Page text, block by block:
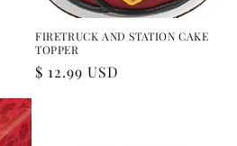
FIRETRUCK AND STATION CAKE
TOPPER
Regular
$ 12.99 USD